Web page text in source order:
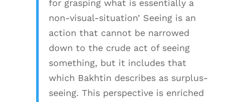
for grasping what is essentially a
non-visual-situation’ Seeing is an
action that cannot be narrowed
down to the crude act of seeing
something, but it includes that
which Bakhtin describes as surplus-
seeing. This perspective is enriched